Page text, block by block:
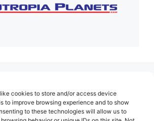
cookies to store and/or access device
to improve browsing experience and to show
to these technologies will allow us to